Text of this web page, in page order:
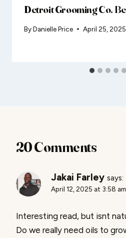
Detroit Grooming Co.
ByDanielle Price April 25, 2025
20 Comments
Jakai Farley says:
April 12, 2025 at 3:58 am
Interesting read, but isnt
Do we really need oils to